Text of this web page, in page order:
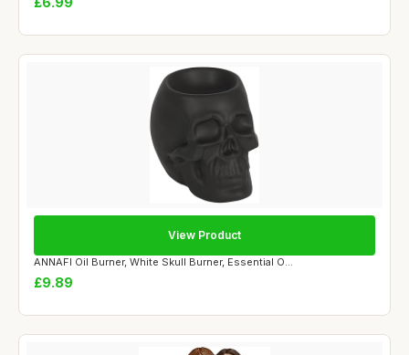
ANNAFI Oil Burner, White Skull Burner, Essential O...
£9.89
View Product